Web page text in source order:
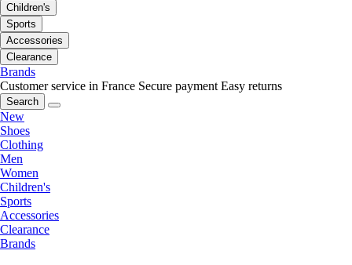
Children's
Sports
Accessories
Clearance
Brands
Customer service in France Secure payment Easy returns
Search
New
Shoes
Clothing
Men
Women
Children's
Sports
Accessories
Clearance
Brands